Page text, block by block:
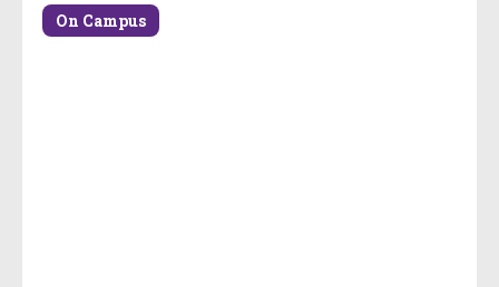
On Campus